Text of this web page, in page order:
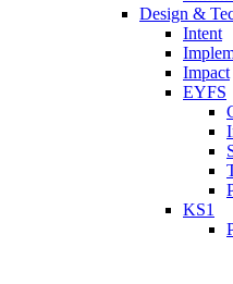
Design &
Intent
Impact
EYFS
KS1